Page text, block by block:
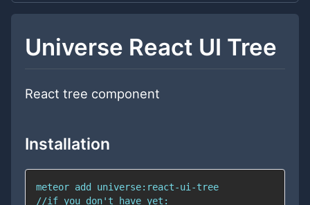
Universe React UI Tree
React tree component
Installation